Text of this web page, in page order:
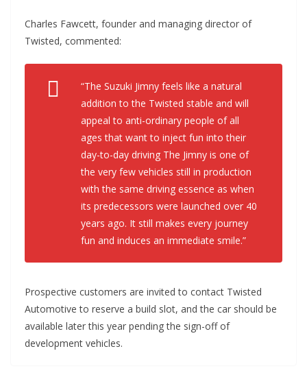
Charles Fawcett, founder and managing director of
Twisted, commented:
“The Suzuki Jimny feels like a natural
addition to the Twisted stable and will
appeal to anti-ordinary people of all
ages that want to inject fun into their
day-to-day driving The Jimny is one of
the very few vehicles still in production
with the same driving essence as when
its predecessors were launched over 40
years ago. It still makes every journey
fun and induces an immediate smile.”
Prospective customers are invited to contact Twisted
Automotive to reserve a build slot, and the car should be
available later this year pending the sign-off of
development vehicles.